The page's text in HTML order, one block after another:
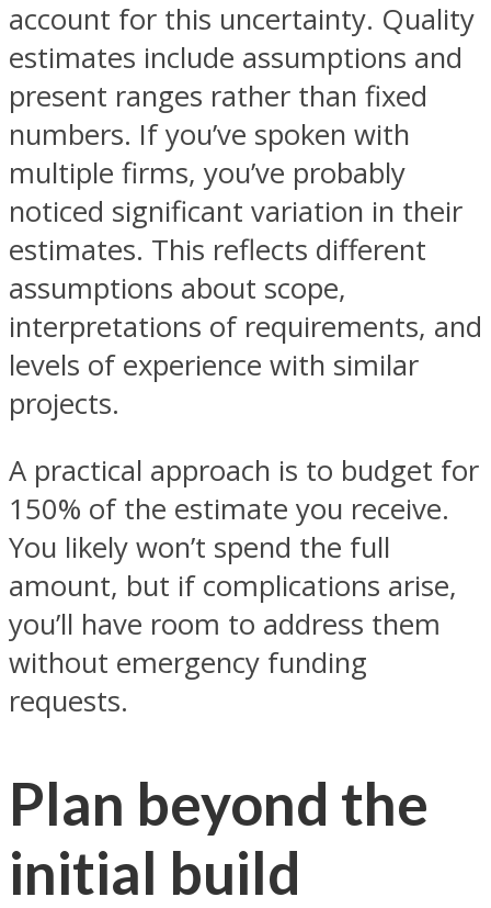
account for this uncertainty. Quality
estimates include assumptions and
present ranges rather than fixed
numbers. If you’ve spoken with
multiple firms, you’ve probably
noticed significant variation in their
estimates. This reflects different
assumptions about scope,
interpretations of requirements, and
levels of experience with similar
projects.
A practical approach is to budget for
150% of the estimate you receive.
You likely won’t spend the full
amount, but if complications arise,
you’ll have room to address them
without emergency funding
requests.
Plan beyond the
initial build